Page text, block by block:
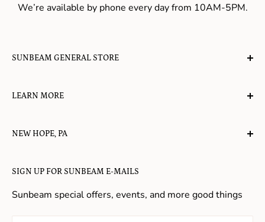
We’re available by phone every day from 10AM-5PM.
SUNBEAM GENERAL STORE
gather, play, learn, have their spirits lifted, and
LEARN MORE
About Us
Refund Policy
SIGN UP FOR SUNBEAM E-MAILS
Sunbeam special offers, events, and more good things
NEW HOPE, PA
Gifts in New Hope
Toys in New Hope